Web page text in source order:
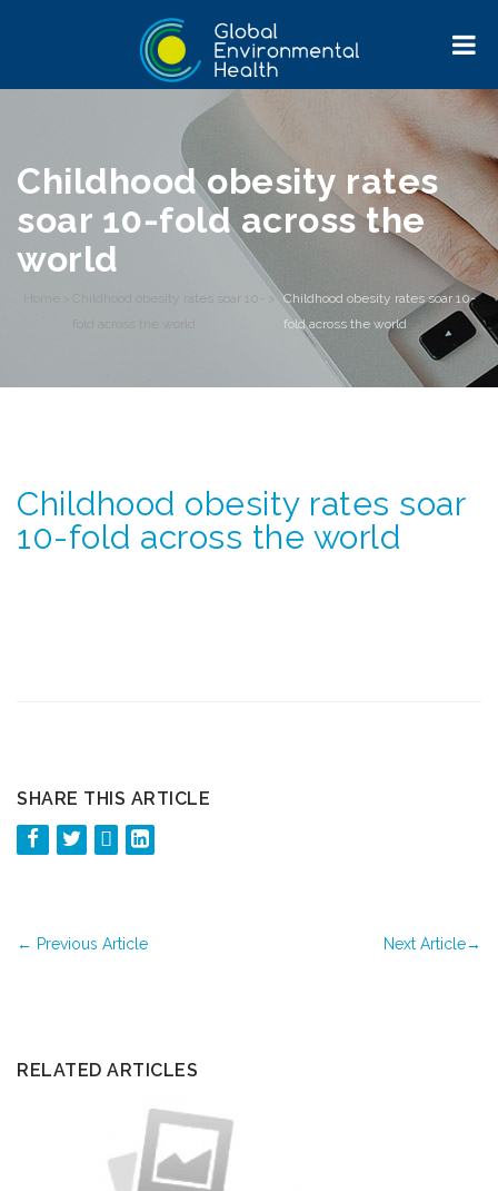
Childhood obesity rates
soar 10-fold across the
world
Childhood obesity rates soar 10-
>
Childhood obesity rates soar 10-
fold across the world
Childhood obesity rates soar
10-fold across the world
SHARE THIS ARTICLE
← Previous Article Next Article→
RELATED ARTICLES